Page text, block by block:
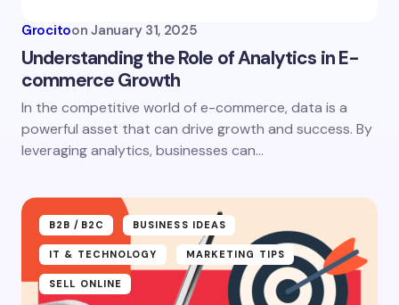
Save my name and email in this browser for the
next time I comment.
Grocitoon January 31, 2025
Understanding the Role of Analytics in E-
commerce Growth
In the competitive world of e-commerce, data is a
powerful asset that can drive growth and success. By
leveraging analytics, businesses can…
B2B /B2C BUSINESS IDEAS
IT & TECHNOLOGY MARKETING TIPS
SELL ONLINE